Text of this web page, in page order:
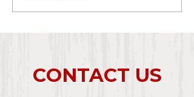
CONTACT US